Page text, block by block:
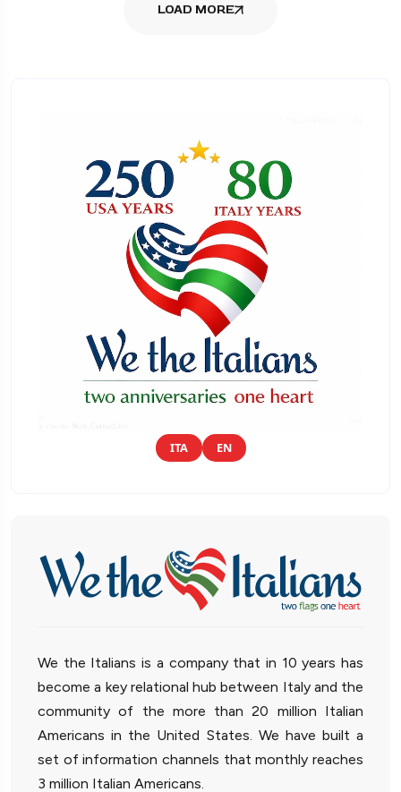
LOAD MORE
ITA EN
We the Italians is a company that in 10 years has
become a key relational hub between Italy and the
community of the more than 20 million Italian
Americans in the United States. We have built a
set of information channels that monthly reaches
3 million Italian Americans.